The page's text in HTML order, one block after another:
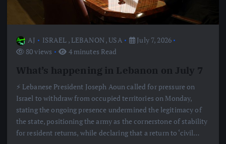
AJ ISRAEL , LEBANON,USA
July 7, 2026
80 views
4 minutes Read
What’s happening in Lebanon on July 7
⚡️ Lebanese President Joseph Aoun called for pressure on
Israel to withdraw from occupied territories on Monday,
stating the ongoing presence undermined the legitimacy of
the state, positioning the army as the cornerstone of stability
for resident returns, while declaring that a return to ‘civil…